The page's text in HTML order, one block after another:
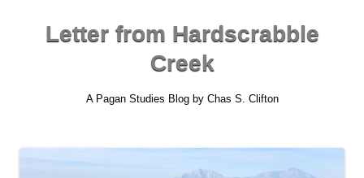
contentLetter from Hardscrabble
Creek
A Pagan Studies Blog by Chas S. Clifton